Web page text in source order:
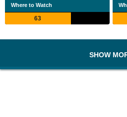
Where to Watch
63
SHOW